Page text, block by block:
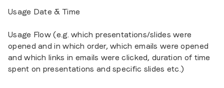
Usage Date & Time
Usage Flow (e.g. which presentations/slides were
opened and in which order, which emails were opened
and which links in emails were clicked, duration of time
spent on presentations and specific slides etc.)